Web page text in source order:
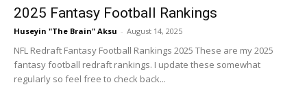
2025 Fantasy Football Rankings
Huseyin "The Brain" Aksu - August 14, 2025
NFL Redraft Fantasy Football Rankings 2025 These are my 2025
fantasy football redraft rankings. I update these somewhat
regularly so feel free to check back...